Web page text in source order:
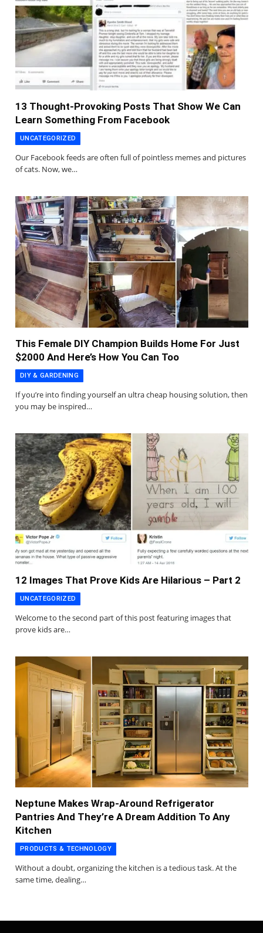
13 Thought-Provoking Posts That Show We Can
Learn Something From Facebook
UNCATEGORIZED
Our Facebook feeds are often full of pointless memes and pictures
of cats. Now, we…
This Female DIY Champion Builds Home For Just
$2000 And Here’s How You Can Too
DIY & GARDENING
If you’re into finding yourself an ultra cheap housing solution, then
you may be inspired…
12 Images That Prove Kids Are Hilarious – Part 2
UNCATEGORIZED
Welcome to the second part of this post featuring images that
prove kids are…
Neptune Makes Wrap-Around Refrigerator
Pantries And They’re A Dream Addition To Any
Kitchen
PRODUCTS & TECHNOLOGY
Without a doubt, organizing the kitchen is a tedious task. At the
same time, dealing…